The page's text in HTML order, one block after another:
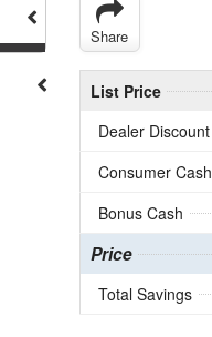
Share
List Price
Dealer Discount
Consumer Cash
Bonus Cash
Price
Total Savings